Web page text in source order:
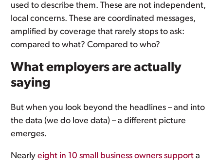
used to describe them. These are not independent,
local concerns. These are coordinated messages,
amplified by coverage that rarely stops to ask:
compared to what? Compared to who?
What employers are actually
saying
But when you look beyond the headlines – and into
the data (we do love data) – a different picture
emerges.
Nearlyeight in 10 small business owners support a